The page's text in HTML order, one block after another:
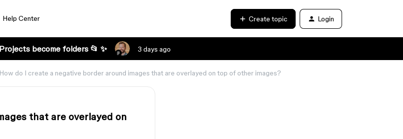
Help Center Create topic Login
become folders 📂 ✨ 3 days ago
How do I create a negative border around images that are overlayed on top of other images?
that are overlayed on